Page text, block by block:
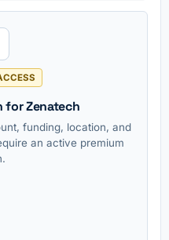
for Zenatech
funding, location, and
an active premium